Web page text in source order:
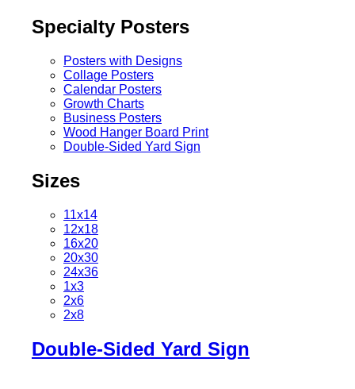
Specialty Posters
Posters with Designs
Collage Posters
Calendar Posters
Growth Charts
Business Posters
Wood Hanger Board Print
Double-Sided Yard Sign
Sizes
11x14
12x18
16x20
20x30
24x36
1x3
2x6
2x8
Double-Sided Yard Sign